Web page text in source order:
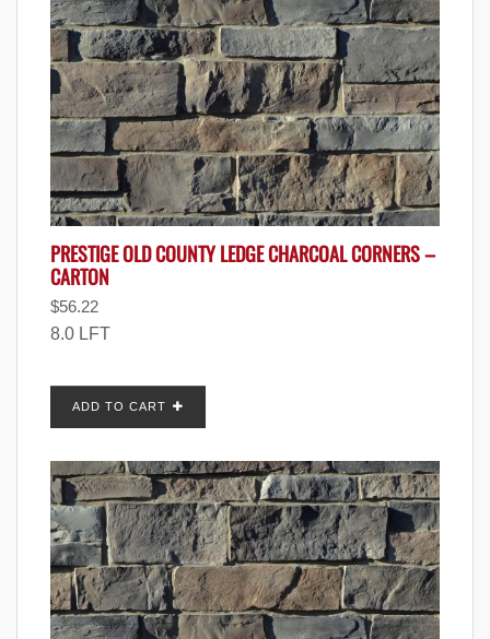
PRESTIGE OLD COUNTY LEDGE CHARCOAL CORNERS –
CARTON
$56.22
8.0 LFT
ADD TO CART